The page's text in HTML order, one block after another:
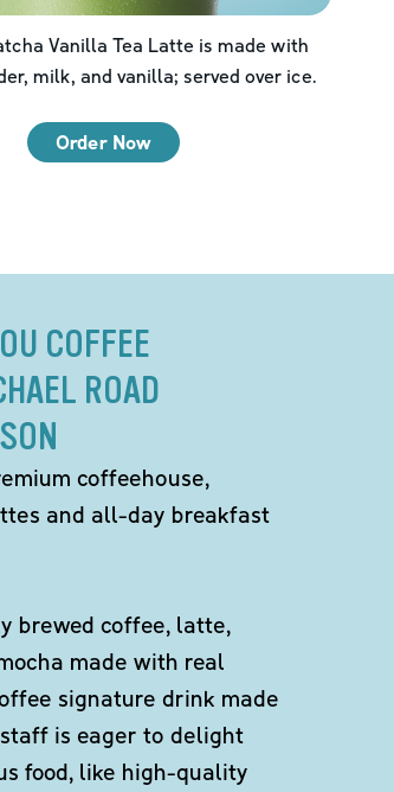
Vanilla Tea Latte is made with
milk, and vanilla; served over ice.
Order Now
COFFEE
ROAD
coffeehouse,
and all-day breakfast
brewed coffee, latte,
made with real
signature drink made
is eager to delight
food, like high-quality